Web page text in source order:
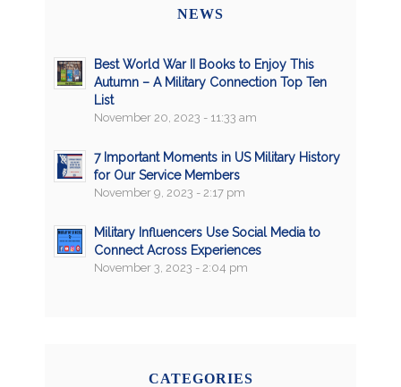
NEWS
Best World War II Books to Enjoy This
Autumn – A Military Connection Top Ten
List
November 20, 2023 - 11:33 am
7 Important Moments in US Military History
for Our Service Members
November 9, 2023 - 2:17 pm
Military Influencers Use Social Media to
Connect Across Experiences
November 3, 2023 - 2:04 pm
CATEGORIES